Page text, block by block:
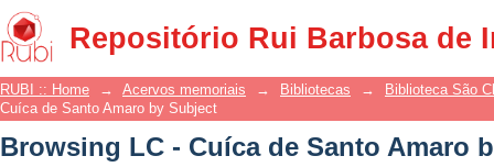
Repositório Rui Barbosa de
Browsing LC - Cuíca de Santo Amaro
RUBI :: Home → Acervos memoriais → Bibliotecas →
Biblioteca São
Cuíca de Santo Amaro by Subject
Browsing LC - Cuíca de Santo Amaro